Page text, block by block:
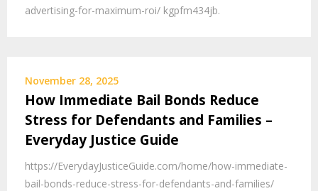
advertising-for-maximum-roi/ kgpfm434jb.
November 28, 2025
How Immediate Bail Bonds Reduce
Stress for Defendants and Families –
Everyday Justice Guide
https://EverydayJusticeGuide.com/home/how-immediate-
bail-bonds-reduce-stress-for-defendants-and-families/